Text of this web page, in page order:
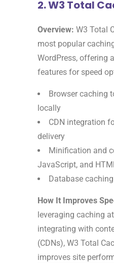
2. W3 Total
Overview: W3 Total
most popular
WordPress, offering
features for speed
Browser caching
locally
CDN integration
delivery
Minification and
JavaScript, and
Database
How It Improves
leveraging caching
integrating with
(CDNs), W3 Total
improves site